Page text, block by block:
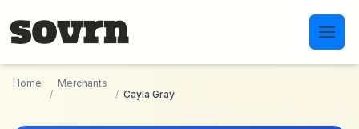
Home
/
Merchants
/ Cayla Gray